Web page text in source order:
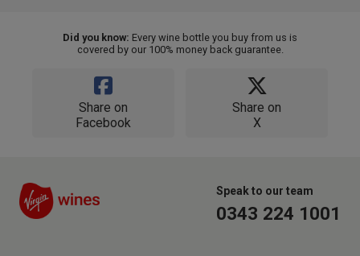
Did you know: Every wine bottle you buy from us is
covered by our 100% money back guarantee.
Share on
Facebook
Share on
X
Speak to our team
0343 224 1001